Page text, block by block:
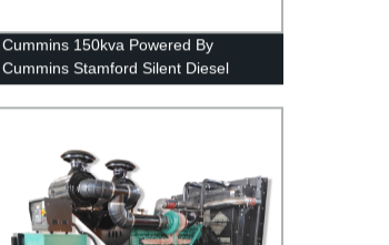
Cummins 150kva Powered By
Cummins Stamford Silent Diesel
power Generator Set 150kva